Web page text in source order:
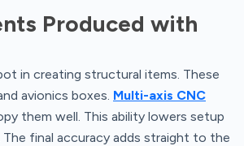
Produced with
in creating structural items. These
avionics boxes. Multi-axis CNC
them well. This ability lowers setup
final accuracy adds straight to the